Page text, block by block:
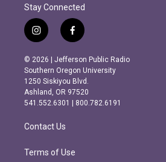
Stay Connected
i
n
s
t
a
g
r
m
f
a
c
e
b
o
o
k
© 2026 | Jefferson Public Radio
Southern Oregon University
1250 Siskiyou Blvd.
Ashland, OR 97520
541.552.6301 | 800.782.6191
Contact Us
Terms of Use